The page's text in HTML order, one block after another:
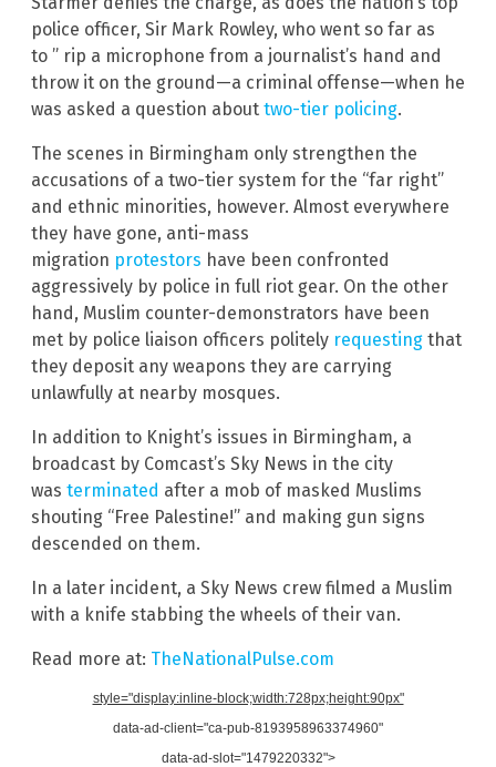
police officer, Sir Mark Rowley, who went so far as
to ” rip a microphone from a journalist’s hand and
throw it on the ground—a criminal offense—when he
was asked a question about two-tier policing.
The scenes in Birmingham only strengthen the
accusations of a two-tier system for the “far right”
and ethnic minorities, however. Almost everywhere
they have gone, anti-mass
migration protestors have been confronted
aggressively by police in full riot gear. On the other
hand, Muslim counter-demonstrators have been
met by police liaison officers politely requesting that
they deposit any weapons they are carrying
unlawfully at nearby mosques.
In addition to Knight’s issues in Birmingham, a
broadcast by Comcast’s Sky News in the city
was terminated after a mob of masked Muslims
shouting “Free Palestine!” and making gun signs
descended on them.
In a later incident, a Sky News crew filmed a Muslim
with a knife stabbing the wheels of their van.
Read more at: TheNationalPulse.com
style="display:inline-block;width:728px;height:90px"
data-ad-client="ca-pub-8193958963374960"
data-ad-slot="1479220332">